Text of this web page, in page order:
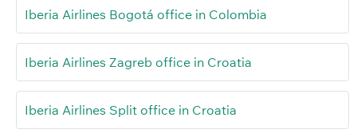
Iberia Airlines Bogotá office in Colombia
Iberia Airlines Zagreb office in Croatia
Iberia Airlines Split office in Croatia